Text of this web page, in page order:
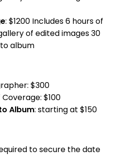
: $1200 Includes 6 hours of
of edited images 30
album
$300
$100
Album: starting at $150
to secure the date